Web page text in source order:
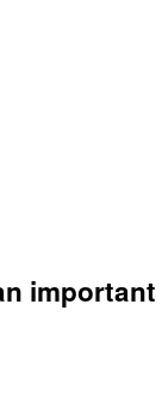
important